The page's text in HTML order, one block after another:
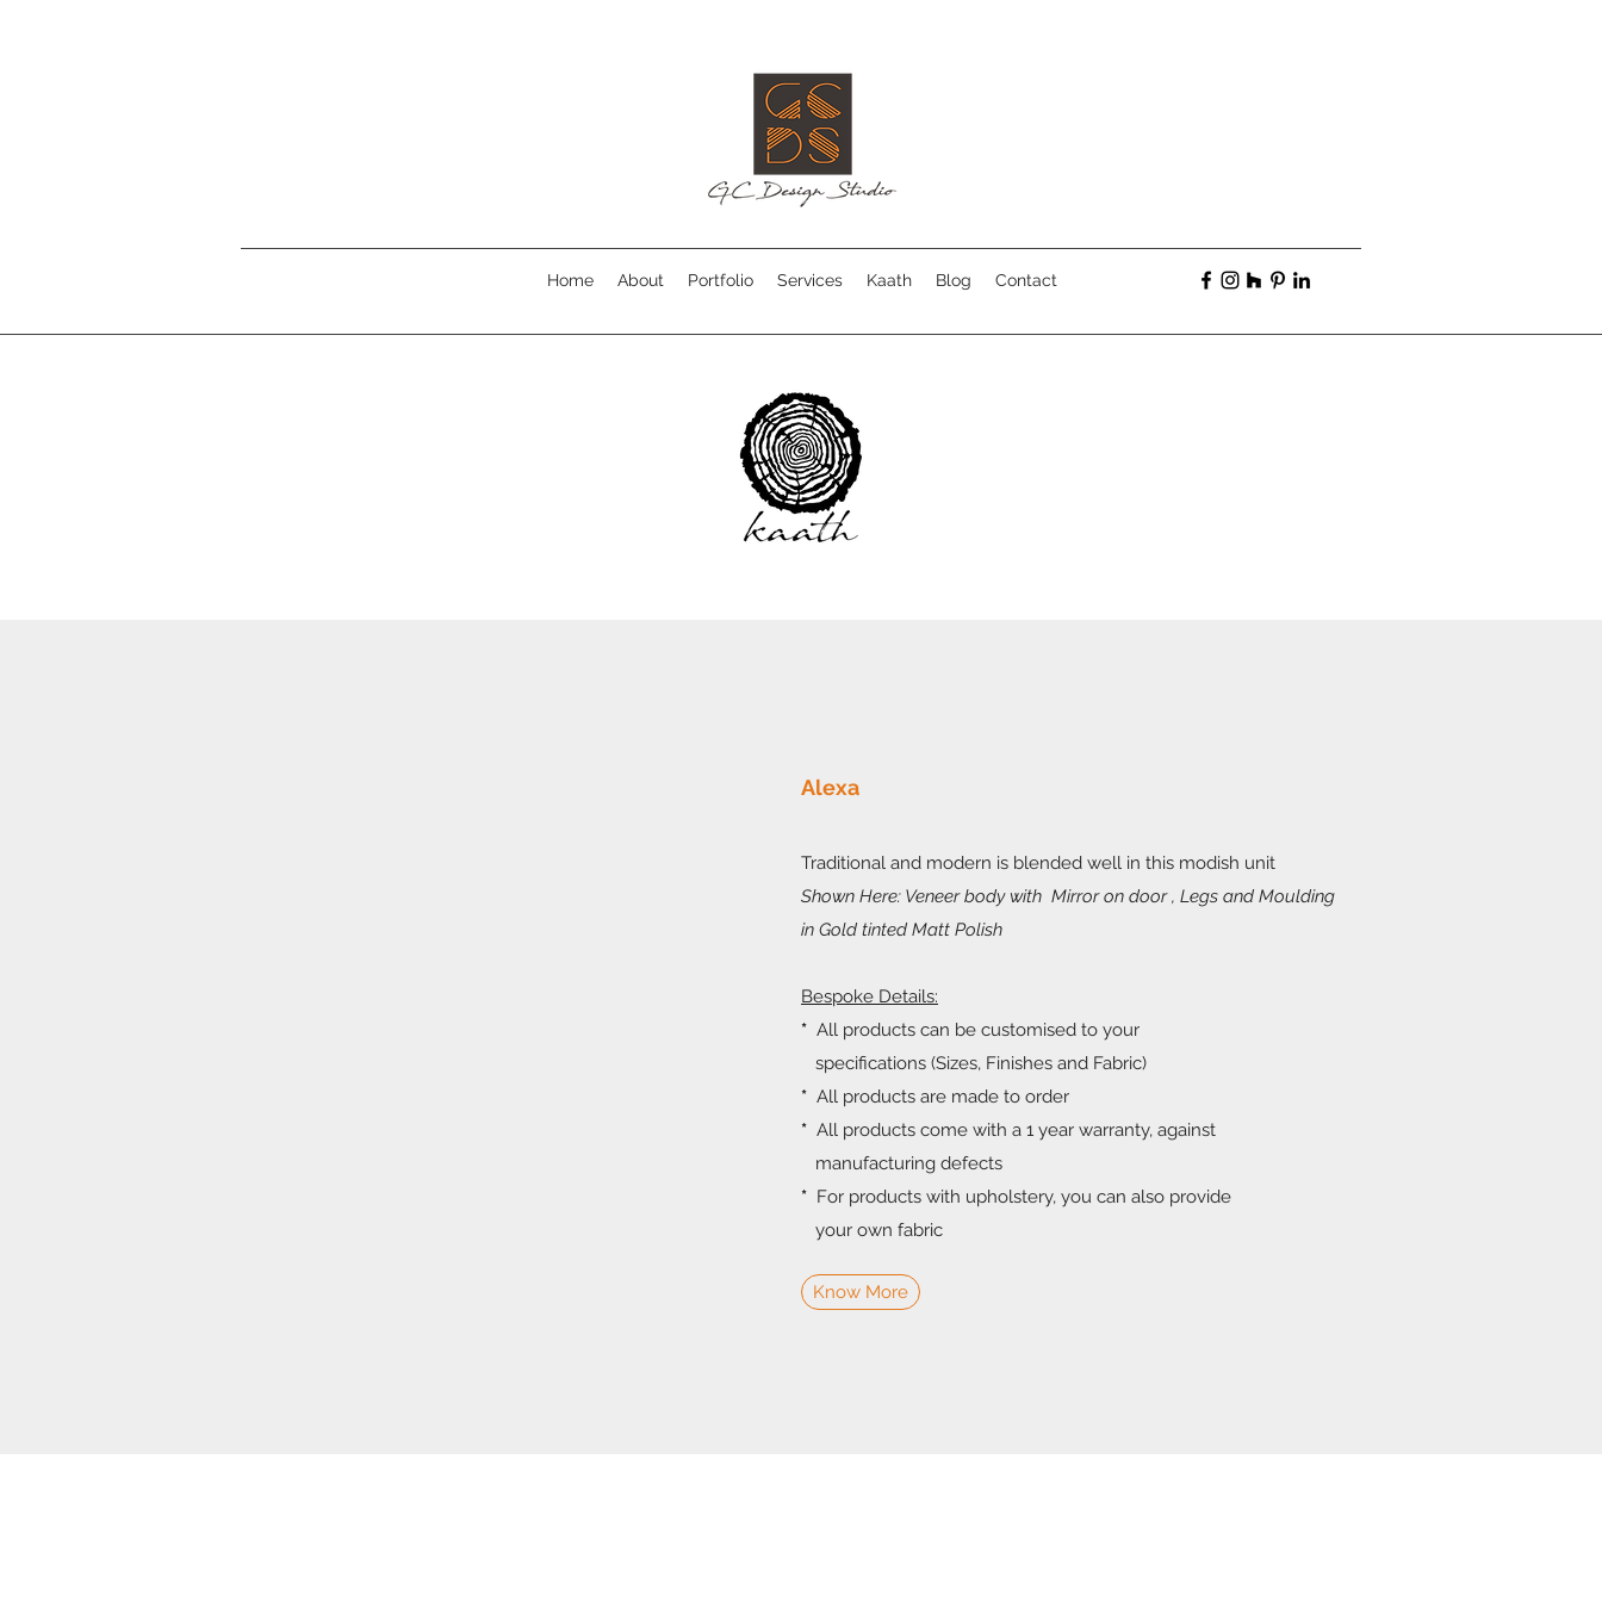
Home About Portfolio Services Kaath Blog Contact
Alexa
Traditional and modern is blended well in this modish unit
Shown Here: Veneer body with Mirror on door , Legs and Moulding
in Gold tinted Matt Polish
Bespoke Details:
* All products can be customised to your
specifications (Sizes, Finishes and Fabric)
* All products are made to order
* All products come with a 1 year warranty, against
manufacturing defects
* For products with upholstery, you can also provide
your own fabric
Know More